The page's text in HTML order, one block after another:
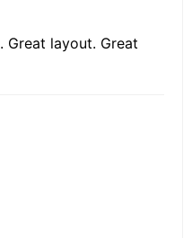
Great layout. Great